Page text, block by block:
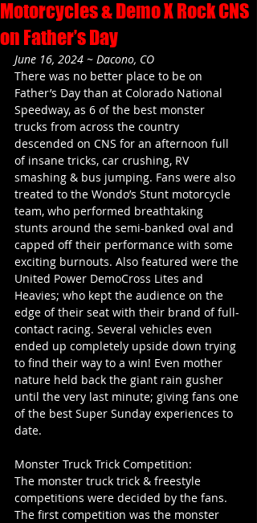
Motorcycles & Demo X Rock CNS
on Father’s Day
June 16, 2024 ~ Dacono, CO
There was no better place to be on
Father’s Day than at Colorado National
Speedway, as 6 of the best monster
trucks from across the country
descended on CNS for an afternoon full
of insane tricks, car crushing, RV
smashing & bus jumping. Fans were also
treated to the Wondo’s Stunt motorcycle
team, who performed breathtaking
stunts around the semi-banked oval and
capped off their performance with some
exciting burnouts. Also featured were the
United Power DemoCross Lites and
Heavies; who kept the audience on the
edge of their seat with their brand of full-
contact racing. Several vehicles even
ended up completely upside down trying
to find their way to a win! Even mother
nature held back the giant rain gusher
until the very last minute; giving fans one
of the best Super Sunday experiences to
date.
Monster Truck Trick Competition:
The monster truck trick & freestyle
competitions were decided by the fans.
The first competition was the monster